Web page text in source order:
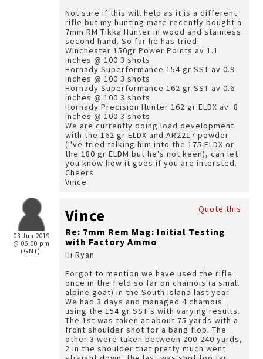
Not sure if this will help as it is a different
rifle but my hunting mate recently bought a
7mm RM Tikka Hunter in wood and stainless
second hand. So far he has tried:
Winchester 150gr Power Points av 1.1
inches @ 100 3 shots
Hornady Superformance 154 gr SST av 0.9
inches @ 100 3 shots
Hornady Superformance 162 gr SST av 0.6
inches @ 100 3 shots
Hornady Precision Hunter 162 gr ELDX av .8
inches @ 100 3 shots
We are currently doing load development
with the 162 gr ELDX and AR2217 powder
(I've tried talking him into the 175 ELDX or
the 180 gr ELDM but he's not keen), can let
you know how it goes if you are intersted.
Cheers
Vince
03 Jun 2019
@ 06:00 pm
(GMT)
Quote this
Vince
Re: 7mm Rem Mag: Initial Testing
with Factory Ammo
Hi Ryan
Forgot to mention we have used the rifle
once in the field so far on chamois (a small
alpine goat) in the South Island last year.
We had 3 days and managed 4 chamois
using the 154 gr SST's with varying results.
The 1st was taken at about 75 yards with a
front shoulder shot for a bang flop. The
other 3 were taken between 200-240 yards,
2 in the shoulder that pretty much went